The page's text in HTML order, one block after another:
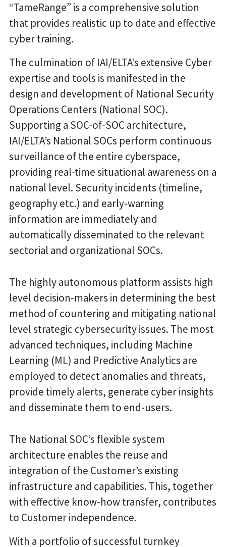
“TameRange” is a comprehensive solution
that provides realistic up to date and effective
cyber training.
The culmination of IAI/ELTA’s extensive Cyber
expertise and tools is manifested in the
design and development of National Security
Operations Centers (National SOC).
Supporting a SOC-of-SOC architecture,
IAI/ELTA’s National SOCs perform continuous
surveillance of the entire cyberspace,
providing real-time situational awareness on a
national level. Security incidents (timeline,
geography etc.) and early-warning
information are immediately and
automatically disseminated to the relevant
sectorial and organizational SOCs.
The highly autonomous platform assists high
level decision-makers in determining the best
method of countering and mitigating national
level strategic cybersecurity issues. The most
advanced techniques, including Machine
Learning (ML) and Predictive Analytics are
employed to detect anomalies and threats,
provide timely alerts, generate cyber insights
and disseminate them to end-users.
The National SOC’s flexible system
architecture enables the reuse and
integration of the Customer’s existing
infrastructure and capabilities. This, together
with effective know-how transfer, contributes
to Customer independence.
With a portfolio of successful turnkey